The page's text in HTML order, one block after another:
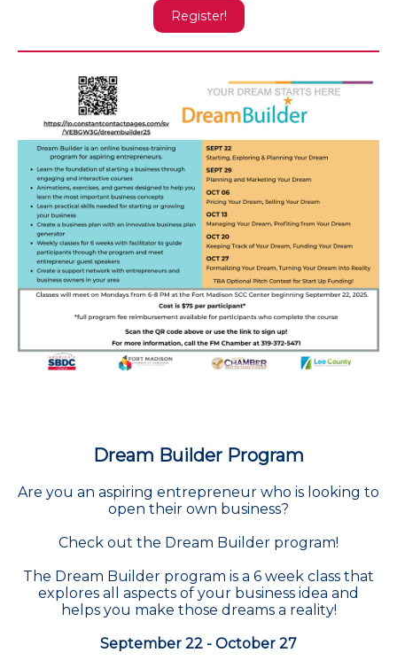
Register!
Dream Builder Program
Are you an aspiring entrepreneur who is looking to
open their own business?
Check out the Dream Builder program!
The Dream Builder program is a 6 week class that
explores all aspects of your business idea and
helps you make those dreams a reality!
September 22 - October 27